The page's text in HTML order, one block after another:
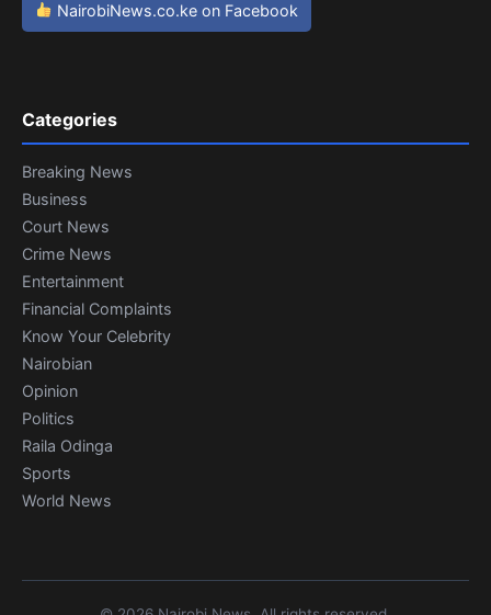
NairobiNews.co.ke on Facebook
Categories
Breaking News
Business
Court News
Crime News
Entertainment
Financial Complaints
Know Your Celebrity
Nairobian
Opinion
Politics
Raila Odinga
Sports
World News